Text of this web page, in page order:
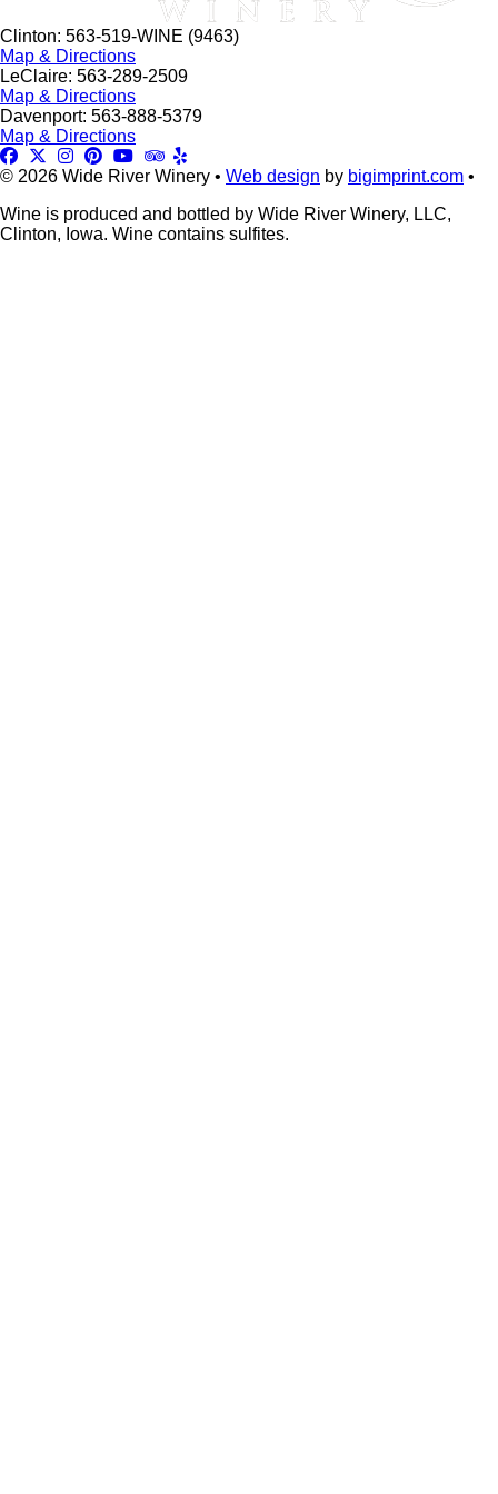
Clinton: 563-519-WINE (9463)
Map & Directions
LeClaire: 563-289-2509
Map & Directions
Davenport: 563-888-5379
Map & Directions
© 2026 Wide River Winery • Web design by bigimprint.com •
Wine is produced and bottled by Wide River Winery, LLC,
Clinton, Iowa. Wine contains sulfites.